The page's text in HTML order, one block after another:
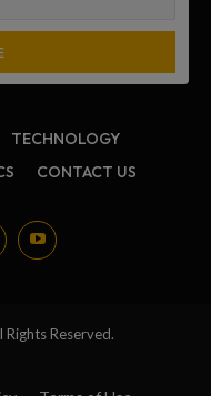
TECHNOLOGY
CONTACT US
Reserved.